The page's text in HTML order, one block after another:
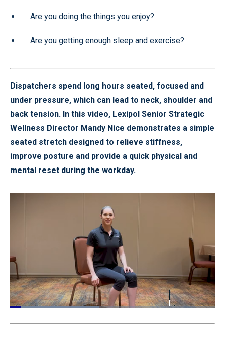
Are you doing the things you enjoy?
Are you getting enough sleep and exercise?
Dispatchers spend long hours seated, focused and
under pressure, which can lead to neck, shoulder and
back tension. In this video, Lexipol Senior Strategic
Wellness Director Mandy Nice demonstrates a simple
seated stretch designed to relieve stiffness,
improve posture and provide a quick physical and
mental reset during the workday.
Pause Unmute
Loaded:
Quality